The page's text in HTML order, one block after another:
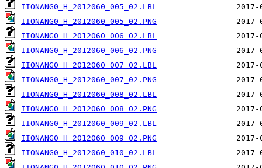
IIONANG0_H_2012060_005_02.LBL
IIONANG0_H_2012060_005_02.PNG
IIONANG0_H_2012060_006_02.LBL
IIONANG0_H_2012060_006_02.PNG
IIONANG0_H_2012060_007_02.LBL
IIONANG0_H_2012060_007_02.PNG
IIONANG0_H_2012060_008_02.LBL
IIONANG0_H_2012060_008_02.PNG
IIONANG0_H_2012060_009_02.LBL
IIONANG0_H_2012060_009_02.PNG
IIONANG0_H_2012060_010_02.LBL